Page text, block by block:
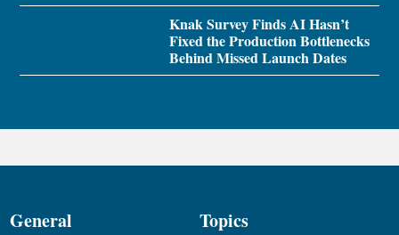
Knak Survey Finds AI Hasn’t
Fixed the Production Bottlenecks
Behind Missed Launch Dates
General Topics